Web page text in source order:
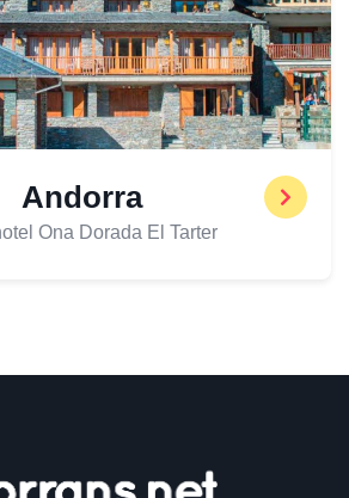
Andorra
Ona Dorada El Tarter